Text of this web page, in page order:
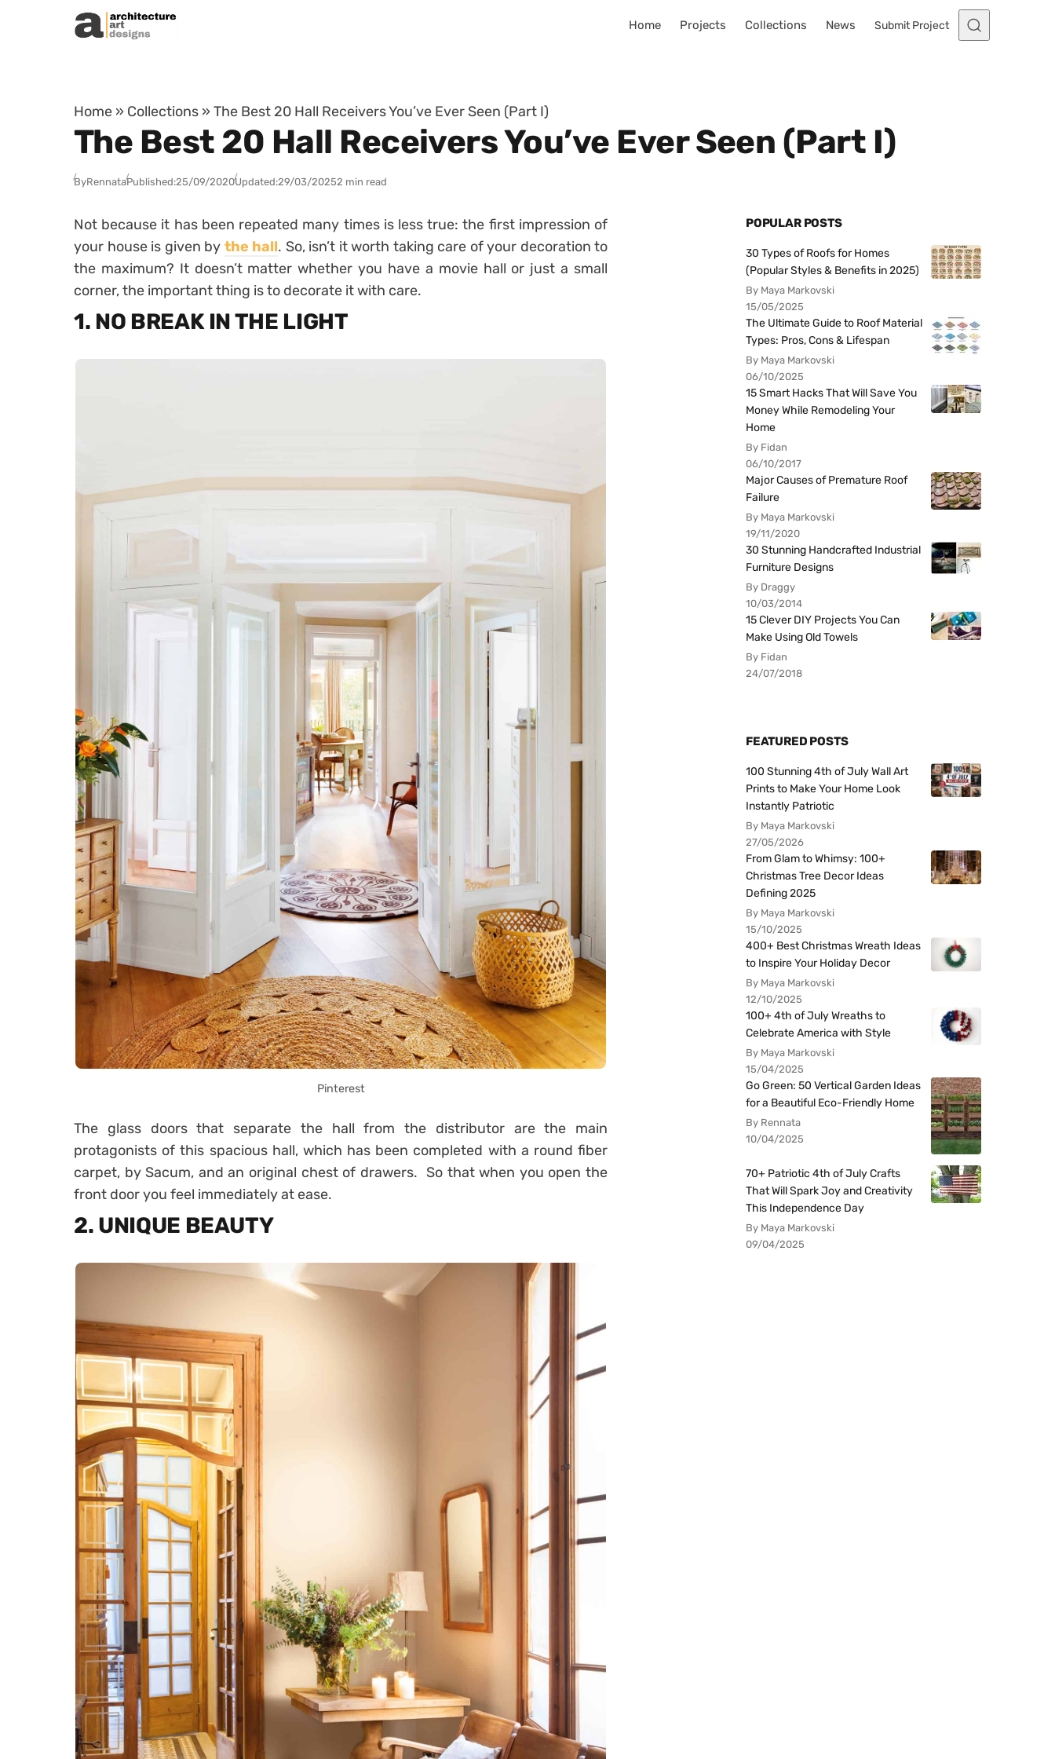
Skip to content
Home Projects Collections News Submit Project
Home » Collections » The Best 20 Hall Receivers You’ve Ever Seen (Part I)
The Best 20 Hall Receivers You’ve Ever Seen (Part I)
ByRennataPublished:25/09/2020Updated:29/03/20252 min read
Not because it has been repeated many times is less true: the first impression of
your house is given by the hall. So, isn’t it worth taking care of your decoration to
the maximum? It doesn’t matter whether you have a movie hall or just a small
corner, the important thing is to decorate it with care.
1. NO BREAK IN THE LIGHT
Pinterest
The glass doors that separate the hall from the distributor are the main
protagonists of this spacious hall, which has been completed with a round fiber
carpet, by Sacum, and an original chest of drawers. So that when you open the
front door you feel immediately at ease.
2. UNIQUE BEAUTY
POPULAR POSTS
30 Types of Roofs for Homes
(Popular Styles & Benefits in 2025)
By Maya Markovski
15/05/2025
The Ultimate Guide to Roof Material
Types: Pros, Cons & Lifespan
By Maya Markovski
06/10/2025
15 Smart Hacks That Will Save You
Money While Remodeling Your
Home
By Fidan
06/10/2017
Major Causes of Premature Roof
Failure
By Maya Markovski
19/11/2020
30 Stunning Handcrafted Industrial
Furniture Designs
By Draggy
10/03/2014
15 Clever DIY Projects You Can
Make Using Old Towels
By Fidan
24/07/2018
FEATURED POSTS
100 Stunning 4th of July Wall Art
Prints to Make Your Home Look
Instantly Patriotic
By Maya Markovski
27/05/2026
From Glam to Whimsy: 100+
Christmas Tree Decor Ideas
Defining 2025
By Maya Markovski
15/10/2025
400+ Best Christmas Wreath Ideas
to Inspire Your Holiday Decor
By Maya Markovski
12/10/2025
100+ 4th of July Wreaths to
Celebrate America with Style
By Maya Markovski
15/04/2025
Go Green: 50 Vertical Garden Ideas
for a Beautiful Eco-Friendly Home
By Rennata
10/04/2025
70+ Patriotic 4th of July Crafts
That Will Spark Joy and Creativity
This Independence Day
By Maya Markovski
09/04/2025